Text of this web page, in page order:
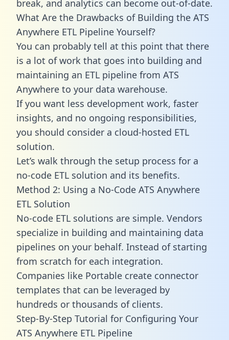
break, and analytics can become out-of-date.
What Are the Drawbacks of Building the ATS
Anywhere ETL Pipeline Yourself?
You can probably tell at this point that there
is a lot of work that goes into building and
maintaining an ETL pipeline from ATS
Anywhere to your data warehouse.
If you want less development work, faster
insights, and no ongoing responsibilities,
you should consider a cloud-hosted ETL
solution.
Let’s walk through the setup process for a
no-code ETL solution and its benefits.
Method 2: Using a No-Code ATS Anywhere
ETL Solution
No-code ETL solutions are simple. Vendors
specialize in building and maintaining data
pipelines on your behalf. Instead of starting
from scratch for each integration.
Companies like Portable create connector
templates that can be leveraged by
hundreds or thousands of clients.
Step-By-Step Tutorial for Configuring Your
ATS Anywhere ETL Pipeline